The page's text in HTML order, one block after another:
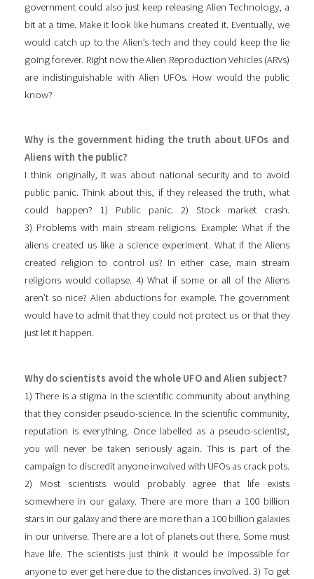
government could also just keep releasing Alien Technology, a
bit at a time. Make it look like humans created it. Eventually, we
would catch up to the Alien’s tech and they could keep the lie
going forever. Right now the Alien Reproduction Vehicles (ARVs)
are indistinguishable with Alien UFOs. How would the public
know?
Why is the government hiding the truth about UFOs and
Aliens with the public?
I think originally, it was about national security and to avoid
public panic. Think about this, if they released the truth, what
could happen? 1) Public panic. 2) Stock market crash.
3) Problems with main stream religions. Example: What if the
aliens created us like a science experiment. What if the Aliens
created religion to control us? In either case, main stream
religions would collapse. 4) What if some or all of the Aliens
aren’t so nice? Alien abductions for example. The government
would have to admit that they could not protect us or that they
just let it happen.
Why do scientists avoid the whole UFO and Alien subject?
1) There is a stigma in the scientific community about anything
that they consider pseudo-science. In the scientific community,
reputation is everything. Once labelled as a pseudo-scientist,
you will never be taken seriously again. This is part of the
campaign to discredit anyone involved with UFOs as crack pots.
2) Most scientists would probably agree that life exists
somewhere in our galaxy. There are more than a 100 billion
stars in our galaxy and there are more than a 100 billion galaxies
in our universe. There are a lot of planets out there. Some must
have life. The scientists just think it would be impossible for
anyone to ever get here due to the distances involved. 3) To get